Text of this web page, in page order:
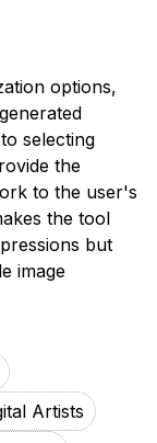
options,
selecting
the
to the user's
the tool
but
image
Artists